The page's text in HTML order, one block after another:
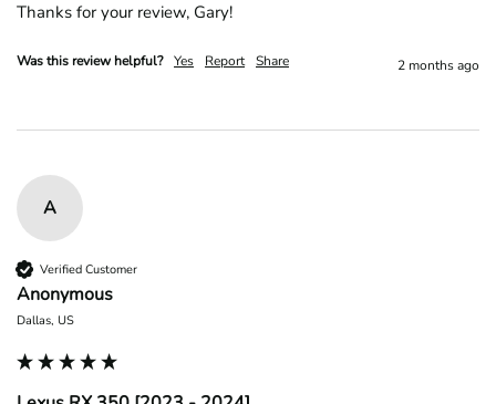
Thanks for your review, Gary!
Was this review helpful? Yes Report Share 2 months ago
A
Verified Customer
Anonymous
Dallas, US